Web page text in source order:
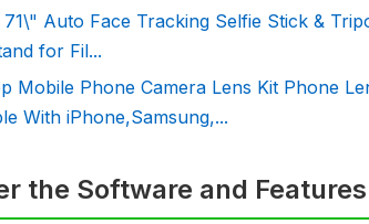
71\" Auto Face Tracking Selfie Stick &
for Fil...
Mobile Phone Camera Lens Kit Phone
With iPhone,Samsung,...
the Software and Features